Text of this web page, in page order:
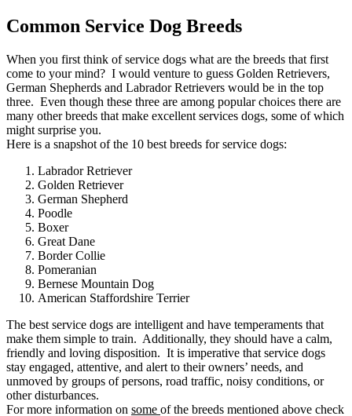
Common Service Dog Breeds
When you first think of service dogs what are the breeds that first
come to your mind? I would venture to guess Golden Retrievers,
German Shepherds and Labrador Retrievers would be in the top
three. Even though these three are among popular choices there are
many other breeds that make excellent services dogs, some of which
might surprise you.
Here is a snapshot of the 10 best breeds for service dogs:
Labrador Retriever
Golden Retriever
German Shepherd
Poodle
Boxer
Great Dane
Border Collie
Pomeranian
Bernese Mountain Dog
American Staffordshire Terrier
The best service dogs are intelligent and have temperaments that
make them simple to train. Additionally, they should have a calm,
friendly and loving disposition. It is imperative that service dogs
stay engaged, attentive, and alert to their owners’ needs, and
unmoved by groups of persons, road traffic, noisy conditions, or
other disturbances.
For more information on some of the breeds mentioned above check